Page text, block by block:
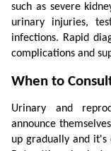
such as severe
urinary injuries,
infections. Rapid
complications and
When to
Urinary and
announce
up gradually and it's